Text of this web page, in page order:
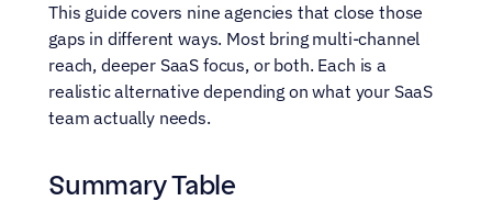
This guide covers nine agencies that close those
gaps in different ways. Most bring multi-channel
reach, deeper SaaS focus, or both. Each is a
realistic alternative depending on what your SaaS
team actually needs.
Summary Table